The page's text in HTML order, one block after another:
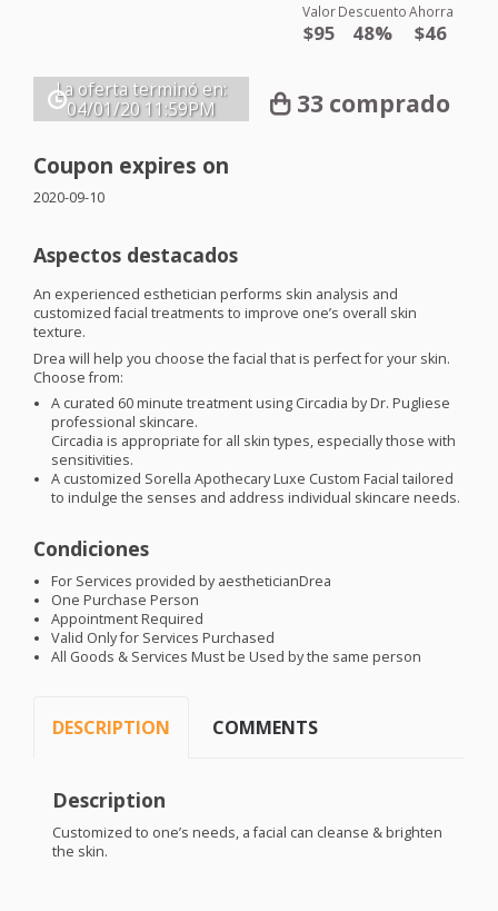
Valor
$95
Descuento
48%
Ahorra
$46
La oferta terminó en:
04/01/20 11:59PM 33 comprado
Coupon expires on
2020-09-10
Aspectos destacados
An experienced esthetician performs skin analysis and
customized facial treatments to improve one’s overall skin
texture.
Drea will help you choose the facial that is perfect for your skin.
Choose from:
A curated 60 minute treatment using Circadia by Dr. Pugliese
professional skincare.
Circadia is appropriate for all skin types, especially those with
sensitivities.
A customized Sorella Apothecary Luxe Custom Facial tailored
to indulge the senses and address individual skincare needs.
Condiciones
For Services provided by aestheticianDrea
One Purchase Person
Appointment Required
Valid Only for Services Purchased
All Goods & Services Must be Used by the same person
DESCRIPTION COMMENTS
Description
Customized to one’s needs, a facial can cleanse & brighten
the skin.